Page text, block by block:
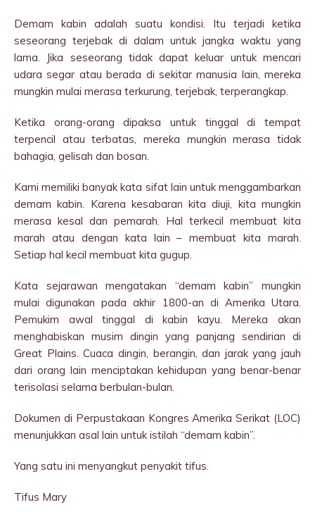
Demam kabin adalah suatu kondisi. Itu terjadi ketika
seseorang terjebak di dalam untuk jangka waktu yang
lama. Jika seseorang tidak dapat keluar untuk mencari
udara segar atau berada di sekitar manusia lain, mereka
mungkin mulai merasa terkurung, terjebak, terperangkap.
Ketika orang-orang dipaksa untuk tinggal di tempat
terpencil atau terbatas, mereka mungkin merasa tidak
bahagia, gelisah dan bosan.
Kami memiliki banyak kata sifat lain untuk menggambarkan
demam kabin. Karena kesabaran kita diuji, kita mungkin
merasa kesal dan pemarah. Hal terkecil membuat kita
marah atau dengan kata lain – membuat kita marah.
Setiap hal kecil membuat kita gugup.
Kata sejarawan mengatakan “demam kabin” mungkin
mulai digunakan pada akhir 1800-an di Amerika Utara.
Pemukim awal tinggal di kabin kayu. Mereka akan
menghabiskan musim dingin yang panjang sendirian di
Great Plains. Cuaca dingin, berangin, dan jarak yang jauh
dari orang lain menciptakan kehidupan yang benar-benar
terisolasi selama berbulan-bulan.
Dokumen di Perpustakaan Kongres Amerika Serikat (LOC)
menunjukkan asal lain untuk istilah “demam kabin”.
Yang satu ini menyangkut penyakit tifus.
Tifus Mary